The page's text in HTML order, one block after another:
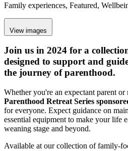
Family experiences, Featured,
View images
Join us in 2024 for a
designed to support and
the journey of parenthood.
Whether you're an expectant parent
Parenthood Retreat Series
for everyone. Expect guidance on
essential equipment to make your life
weaning stage and beyond.
Available at our collection of family-